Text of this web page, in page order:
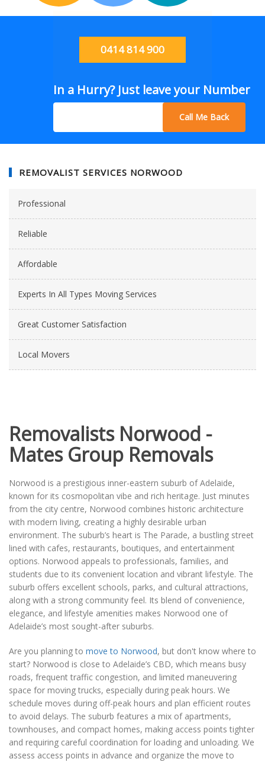
0414 814 900
In a Hurry? Just leave your Number
Call Me Back
REMOVALIST SERVICES NORWOOD
Professional
Reliable
Affordable
Experts In All Types Moving Services
Great Customer Satisfaction
Local Movers
Removalists Norwood -
Mates Group Removals
Norwood is a prestigious inner-eastern suburb of Adelaide,
known for its cosmopolitan vibe and rich heritage. Just minutes
from the city centre, Norwood combines historic architecture
with modern living, creating a highly desirable urban
environment. The suburb’s heart is The Parade, a bustling street
lined with cafes, restaurants, boutiques, and entertainment
options. Norwood appeals to professionals, families, and
students due to its convenient location and vibrant lifestyle. The
suburb offers excellent schools, parks, and cultural attractions,
along with a strong community feel. Its blend of convenience,
elegance, and lifestyle amenities makes Norwood one of
Adelaide’s most sought-after suburbs.
Are you planning to move to Norwood, but don't know where to
start? Norwood is close to Adelaide’s CBD, which means busy
roads, frequent traffic congestion, and limited maneuvering
space for moving trucks, especially during peak hours. We
schedule moves during off-peak hours and plan efficient routes
to avoid delays. The suburb features a mix of apartments,
townhouses, and compact homes, making access points tighter
and requiring careful coordination for loading and unloading. We
assess access points in advance and organize the move to